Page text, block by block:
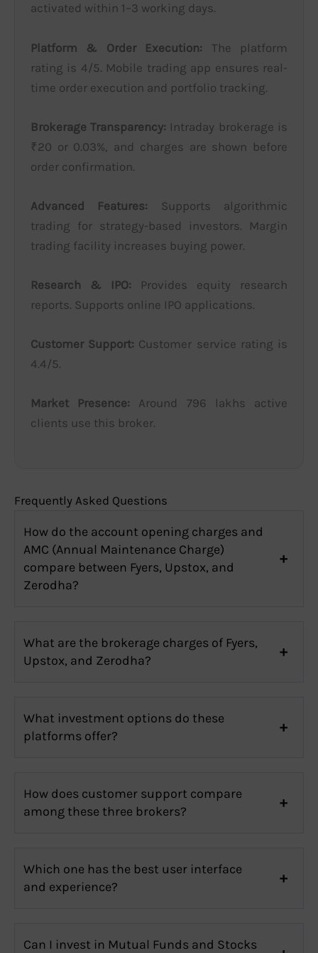
activated within 1–3 working days.
Platform & Order Execution: The platform
rating is 4/5. Mobile trading app ensures real-
time order execution and portfolio tracking.
Brokerage Transparency: Intraday brokerage is
₹20 or 0.03%, and charges are shown before
order confirmation.
Advanced Features: Supports algorithmic
trading for strategy-based investors. Margin
trading facility increases buying power.
Research & IPO: Provides equity research
reports. Supports online IPO applications.
Customer Support: Customer service rating is
4.4/5.
Market Presence: Around 796 lakhs active
clients use this broker.
Frequently Asked Questions
How do the account opening charges and
AMC (Annual Maintenance Charge)
compare between Fyers, Upstox, and
Zerodha?
What are the brokerage charges of Fyers,
Upstox, and Zerodha?
What investment options do these
platforms offer?
How does customer support compare
among these three brokers?
Which one has the best user interface
and experience?
Can I invest in Mutual Funds and Stocks